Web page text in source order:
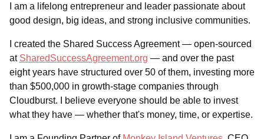
I am a lifelong entrepreneur and leader passionate about
good design, big ideas, and strong inclusive communities.
I created the Shared Success Agreement — open-sourced
at SharedSuccessAgreement.org — and over the past
eight years have structured over 50 of them, investing more
than $500,000 in growth-stage companies through
Cloudburst. I believe everyone should be able to invest
what they have — whether that's money, time, or expertise.